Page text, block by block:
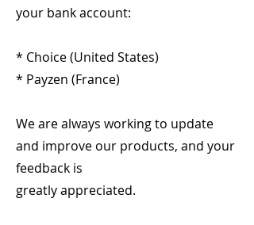
your bank account:
* Choice (United States)
* Payzen (France)
We are always working to update
and improve our products, and your
feedback is
greatly appreciated.